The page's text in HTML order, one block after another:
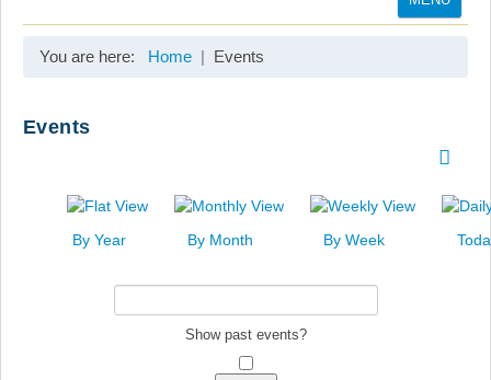
You are here: Home Events
Events
By Year By Month By Week
Show past events?